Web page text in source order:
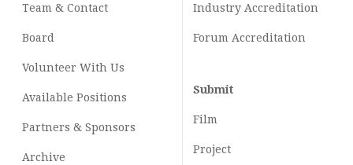
Team & Contact
Board
Volunteer With Us
Available Positions
Partners & Sponsors
Archive
Industry Accreditation
Forum Accreditation
Submit
Film
Project